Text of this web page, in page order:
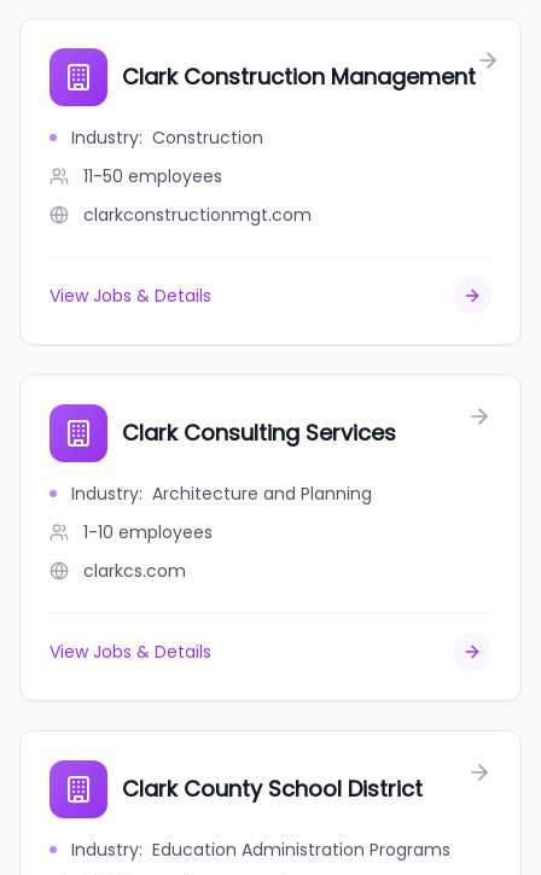
Clark Construction Management
Industry: Construction
11-50 employees
clarkconstructionmgt.com
View Jobs & Details
Clark Consulting Services
Industry: Architecture and Planning
1-10 employees
clarkcs.com
View Jobs & Details
Clark County School District
Industry: Education Administration Programs